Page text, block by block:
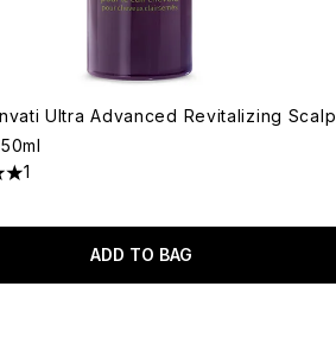
Ultra Advanced Revitalizing Scalp
of a maximum of 5
1
ADD TO BAG